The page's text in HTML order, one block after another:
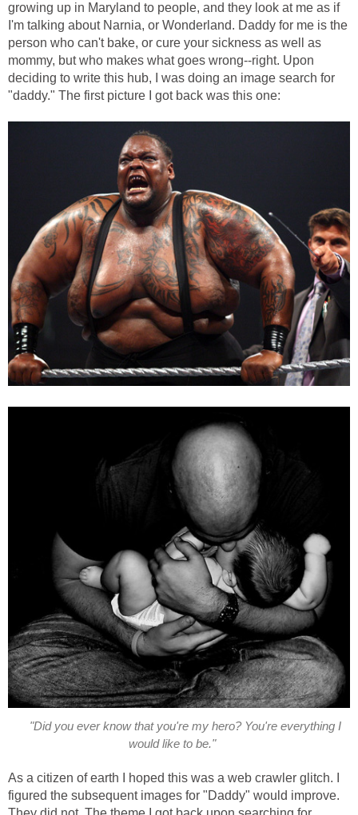
growing up in Maryland to people, and they look at me as if
I'm talking about Narnia, or Wonderland. Daddy for me is the
person who can't bake, or cure your sickness as well as
mommy, but who makes what goes wrong--right. Upon
deciding to write this hub, I was doing an image search for
"daddy." The first picture I got back was this one:
"Did you ever know that you're my hero? You're everything I
would like to be."
As a citizen of earth I hoped this was a web crawler glitch. I
figured the subsequent images for "Daddy" would improve.